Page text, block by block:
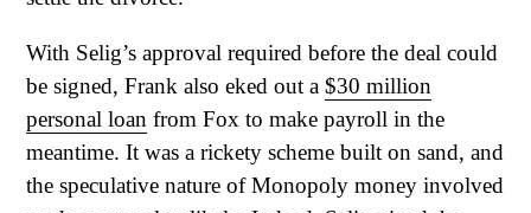
With Selig’s approval required before the deal could
be signed, Frank also eked out a $30 million
personal loan from Fox to make payroll in the
meantime. It was a rickety scheme built on sand, and
the speculative nature of Monopoly money involved